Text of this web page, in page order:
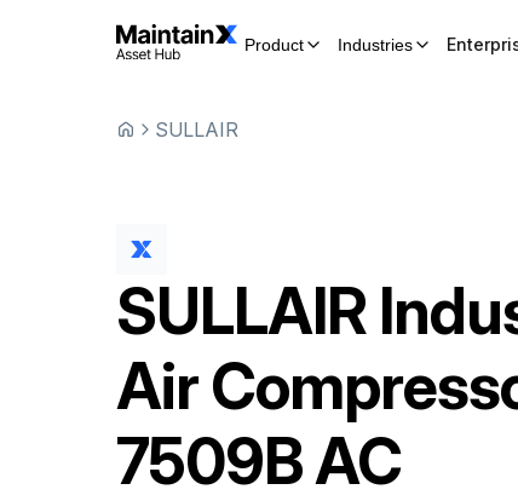
Product Industries
SULLAIR
SULLAIR
Air
7509B AC